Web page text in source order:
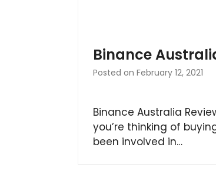
Binance
Posted on February 12, 2021
Binance Australia
you’re thinking of
been involved in…